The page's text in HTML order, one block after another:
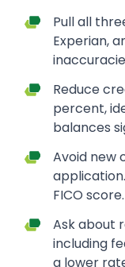
Pull all
Experian,
Reduce
percent,
balances
Avoid new
FICO score.
Ask about
including
a lower